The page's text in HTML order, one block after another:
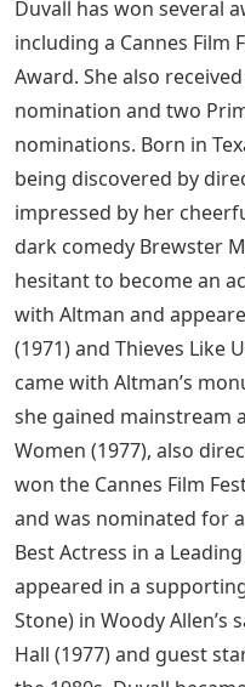
Duvall has won several
including a Cannes Film
Award. She also
nomination and two
nominations. Born in
being discovered by
impressed by her
dark comedy Brewster
hesitant to become an
with Altman and
(1971) and Thieves Like
came with Altman’s
she gained mainstream
Women (1977), also
won the Cannes Film
and was nominated for
Best Actress in a
appeared in a
Stone) in Woody
Hall (1977) and guest